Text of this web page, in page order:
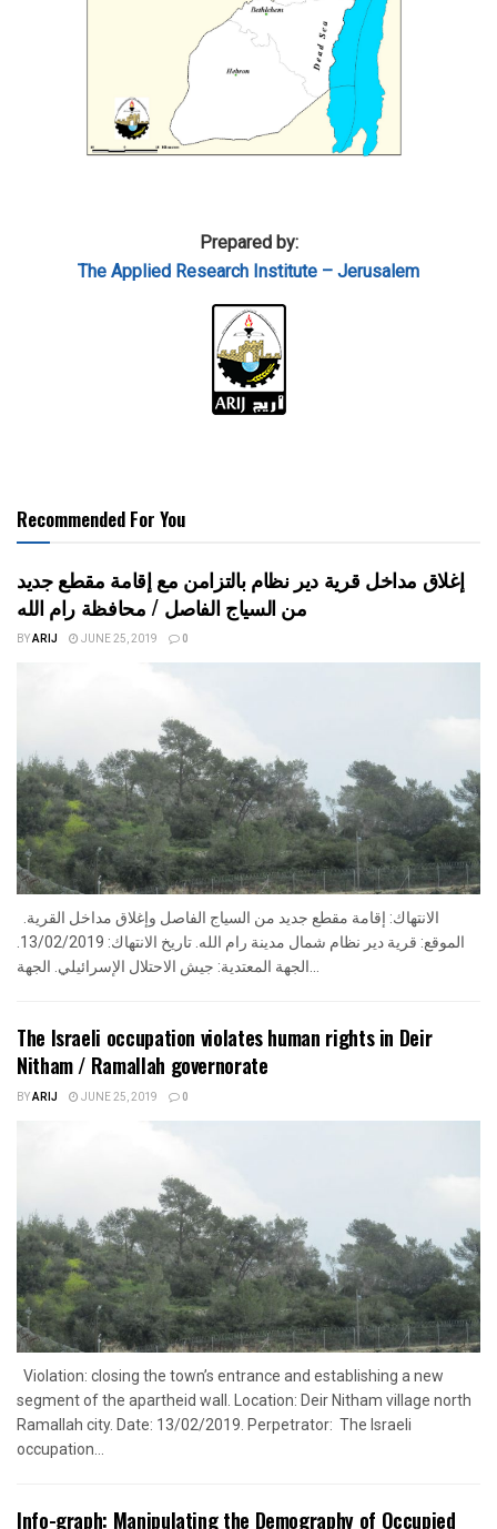
Prepared by:
The Applied Research Institute – Jerusalem
Recommended For You
إغلاق مداخل قرية دير نظام بالتزامن مع إقامة مقطع جديد
من السياج الفاصل / محافظة رام الله
BYARIJ JUNE 25, 2019 0
The Israeli occupation violates human rights in Deir
Nitham / Ramallah governorate
BYARIJ JUNE 25, 2019 0
Violation: closing the town’s entrance and establishing a new
segment of the apartheid wall. Location: Deir Nitham village north
Ramallah city. Date: 13/02/2019. Perpetrator: The Israeli
occupation...
Info-graph: Manipulating the Demography of Occupied